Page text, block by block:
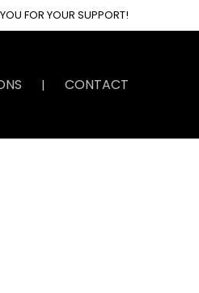
FOR YOUR SUPPORT!
CONTACT